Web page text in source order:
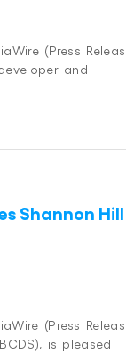
(Press
and
Shannon
(Press
is pleased